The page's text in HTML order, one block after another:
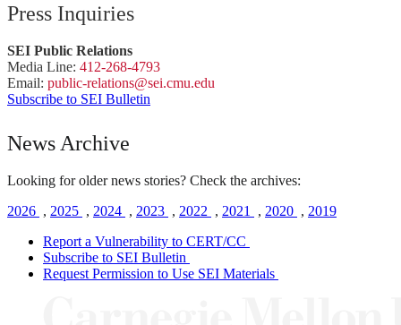
Press Inquiries
SEI Public Relations
Media Line: 412-268-4793
Email: public-relations@sei.cmu.edu
Subscribe to SEI Bulletin
News Archive
Looking for older news stories? Check the archives:
2026 , 2025 , 2024 , 2023 , 2022 , 2021 , 2020 , 2019
Report a Vulnerability to CERT/CC
Subscribe to SEI Bulletin
Request Permission to Use SEI Materials